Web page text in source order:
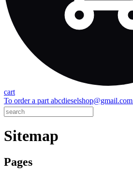
cart
To order a part abcdieselshop@gmail.com
Sitemap
Pages